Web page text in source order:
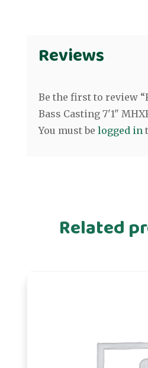
Reviews
Be the first to review
Bass Casting 7'1"
You must be logged in
Related